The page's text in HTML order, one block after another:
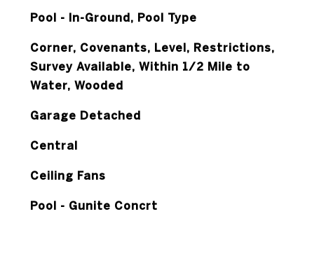
Pool - In-Ground, Pool Type
Corner, Covenants, Level, Restrictions,
Survey Available, Within 1/2 Mile to
Water, Wooded
Garage Detached
Central
Ceiling Fans
Pool - Gunite Concrt